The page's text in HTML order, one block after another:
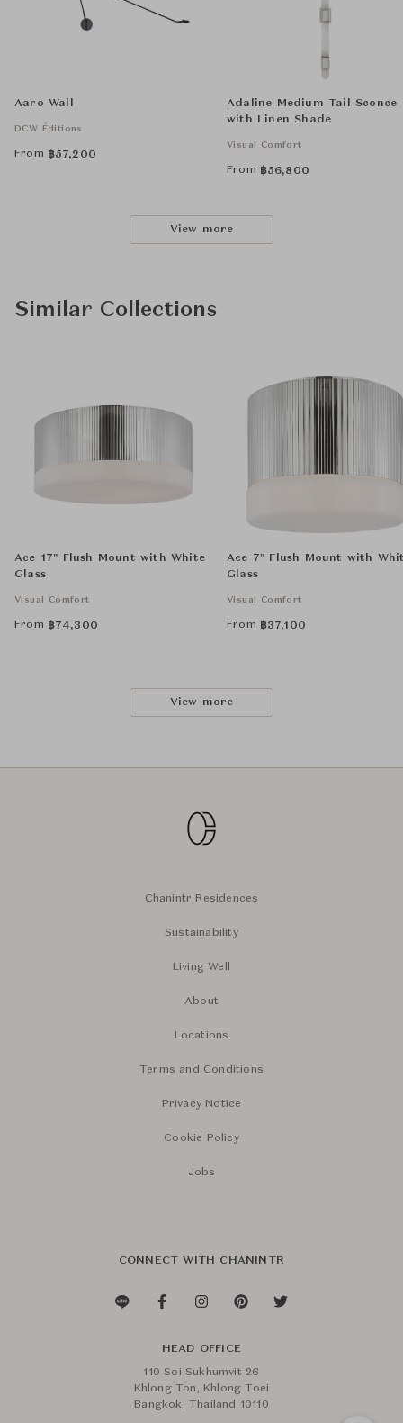
Aaro Wall
DCW Éditions
From ฿57,200
Adaline Medium Tail Sconce
with Linen Shade
Visual Comfort
From ฿56,800
View more
Similar Collections
Ace 17" Flush Mount with White
Glass
Visual Comfort
From ฿74,300
Ace 7" Flush Mount with
Glass
Visual Comfort
From ฿37,100
View more
Chanintr Residences
Sustainability
Living Well
About
Locations
Terms and Conditions
Privacy Notice
Cookie Policy
Jobs
CONNECT WITH CHANINTR
HEAD OFFICE
110 Soi Sukhumvit 26
Khlong Ton, Khlong Toei
Bangkok, Thailand 10110